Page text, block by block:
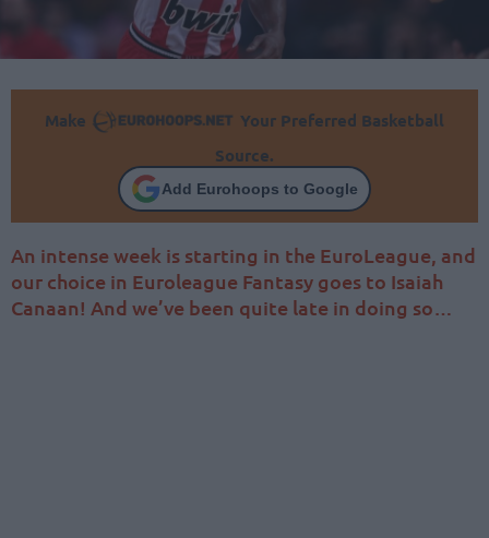
Make
Your Preferred Basketball
Source.
Add Eurohoops to Google
An intense week is starting in the EuroLeague, and
our choice in Euroleague Fantasy goes to Isaiah
Canaan! And we’ve been quite late in doing so…